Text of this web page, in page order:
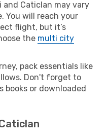
and Caticlan may vary
You will reach your
flight, but it’s
the multi city
pack essentials like
Don't forget to
books or downloaded